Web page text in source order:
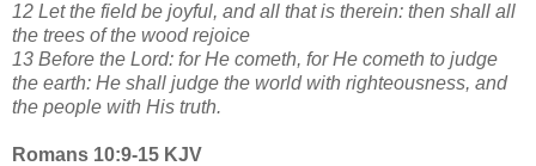
12 Let the field be joyful, and all that is therein: then shall all
the trees of the wood rejoice
13 Before the Lord: for He cometh, for He cometh to judge
the earth: He shall judge the world with righteousness, and
the people with His truth.
Romans 10:9-15 KJV